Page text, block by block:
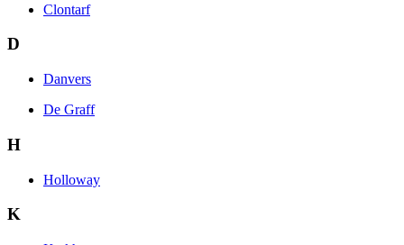
Clontarf
D
Danvers
De Graff
H
Holloway
K